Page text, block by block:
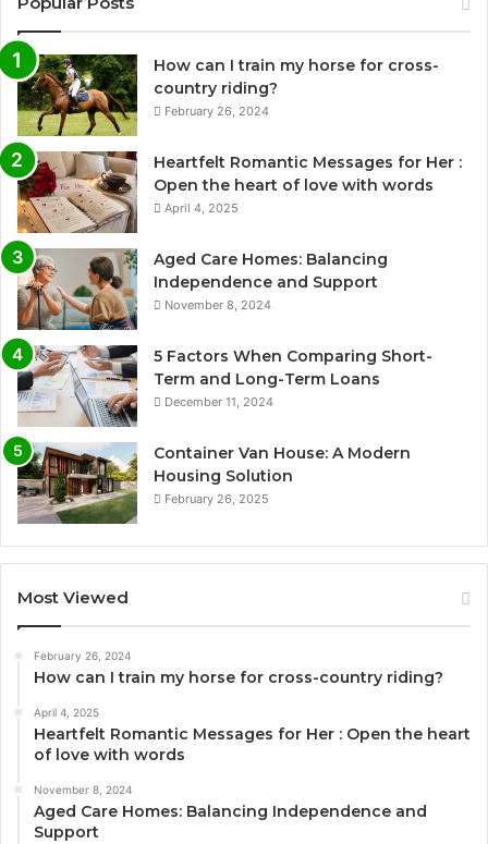
How can I train my horse for cross-
country riding?
February 26, 2024
Heartfelt Romantic Messages for Her :
Open the heart of love with words
April 4, 2025
Aged Care Homes: Balancing
Independence and Support
November 8, 2024
5 Factors When Comparing Short-
Term and Long-Term Loans
December 11, 2024
Container Van House: A Modern
Housing Solution
February 26, 2025
Most Viewed
February 26, 2024
How can I train my horse for cross-country riding?
April 4, 2025
Heartfelt Romantic Messages for Her : Open the heart
of love with words
November 8, 2024
Aged Care Homes: Balancing Independence and
Support